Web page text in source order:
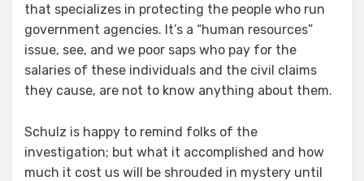
that specializes in protecting the people who run
government agencies. It’s a “human resources”
issue, see, and we poor saps who pay for the
salaries of these individuals and the civil claims
they cause, are not to know anything about them.
Schulz is happy to remind folks of the
investigation; but what it accomplished and how
much it cost us will be shrouded in mystery until